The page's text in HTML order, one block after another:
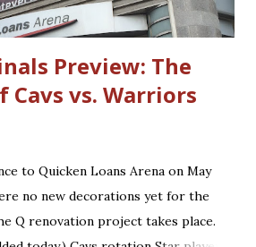
Langdon
Preview: The
Cavs vs. Warriors
to Quicken Loans Arena on May
no new decorations yet for the
Q renovation project takes place.